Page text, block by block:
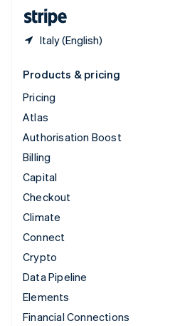
Italy (English)
Products & pricing
Pricing
Atlas
Authorisation Boost
Billing
Capital
Checkout
Climate
Connect
Crypto
Data Pipeline
Elements
Financial Connections